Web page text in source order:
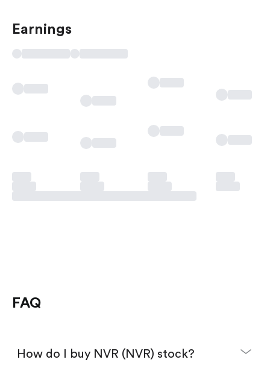
Earnings
FAQ
How do I buy NVR (NVR) stock?